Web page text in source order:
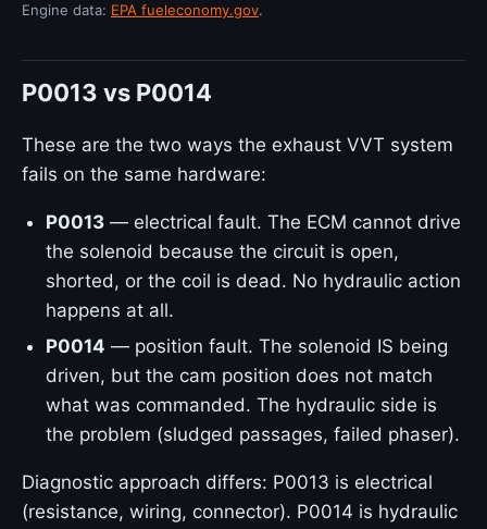
Engine data: EPA fueleconomy.gov.
P0013 vs P0014
These are the two ways the exhaust VVT system
fails on the same hardware:
P0013 — electrical fault. The ECM cannot drive
the solenoid because the circuit is open,
shorted, or the coil is dead. No hydraulic action
happens at all.
P0014 — position fault. The solenoid IS being
driven, but the cam position does not match
what was commanded. The hydraulic side is
the problem (sludged passages, failed phaser).
Diagnostic approach differs: P0013 is electrical
(resistance, wiring, connector). P0014 is hydraulic